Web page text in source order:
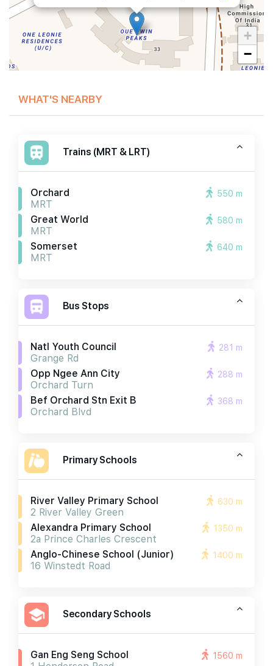
+
−
WHAT'S NEARBY
Trains (MRT & LRT)
Orchard
MRT
550 m
Great World
MRT
580 m
Somerset
MRT
640 m
Bus Stops
Natl Youth Council
Grange Rd
281 m
Opp Ngee Ann City
Orchard Turn
288 m
Bef Orchard Stn Exit B
Orchard Blvd
368 m
Primary Schools
River Valley Primary School
2 River Valley Green
630 m
Alexandra Primary School
2a Prince Charles Crescent
1350 m
Anglo-Chinese School (junior)
16 Winstedt Road
1400 m
Secondary Schools
Gan Eng Seng School
1560 m